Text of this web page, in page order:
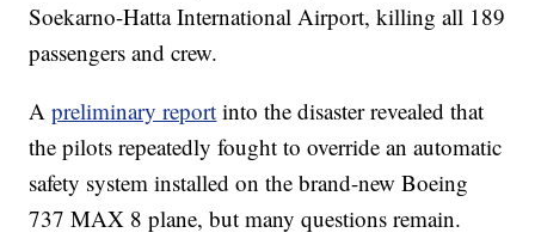
Soekarno-Hatta International Airport, killing all 189
passengers and crew.
Apreliminary report into the disaster revealed that
the pilots repeatedly fought to override an automatic
safety system installed on the brand-new Boeing
737 MAX 8 plane, but many questions remain.